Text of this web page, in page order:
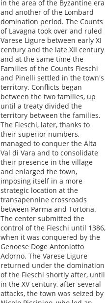
in the area of the Byzantine era
and another of the Lombard
domination period. The Counts
of Lavagna took over and ruled
Varese Ligure between early XI
century and the late XII century
and at the same time the
Families of the Counts Fieschi
and Pinelli settled in the town's
territory. Conflicts began
between the two families, up
until a treaty divided the
territory between the families.
The Fieschi, later, thanks to
their superior numbers,
managed to conquer the Alta
Val di Vara and to consolidate
their presence in the village
and enlarged the town,
imposing itself in a more
strategic location at the
transapennine crossroads
between Parma and Tortona.
The center submitted the
control of the Fieschi until 1386,
when it was conquered by the
Genoese Doge Antoniotto
Adorno. The Varese Ligure
returned under the domination
of the Fieschi shortly after, until
in the XV century, after several
attacks, the town was seized by